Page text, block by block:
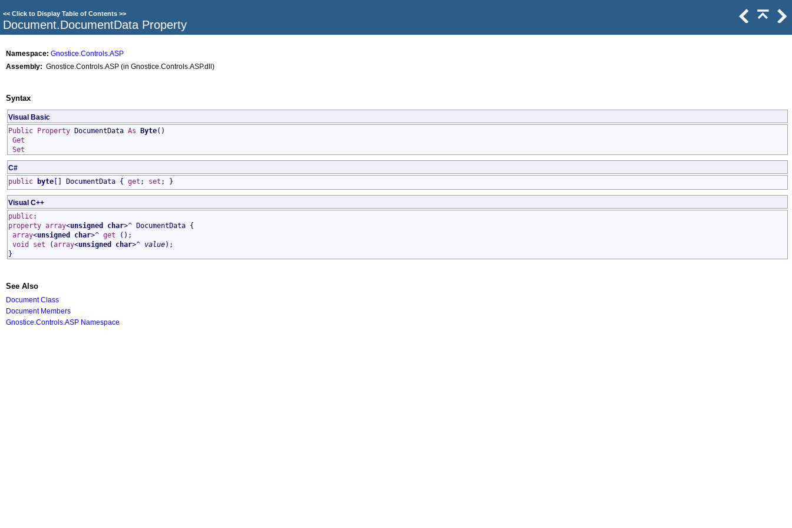
<< Click to Display Table of Contents >>
Document.DocumentData Property
Namespace: Gnostice.Controls.ASP
Assembly: Gnostice.Controls.ASP (in Gnostice.Controls.ASP.dll)
Syntax
Visual Basic
Public Property DocumentData As Byte()
Get
Set
C#
public byte DocumentData { get ; set ; }
Visual C++
public:
property array<unsigned char>^ DocumentData {
array<unsigned char>^ get ();
void
set (array<unsigned char>^ value);
}
See Also
Document Class
Document Members
Gnostice.Controls.ASP Namespace